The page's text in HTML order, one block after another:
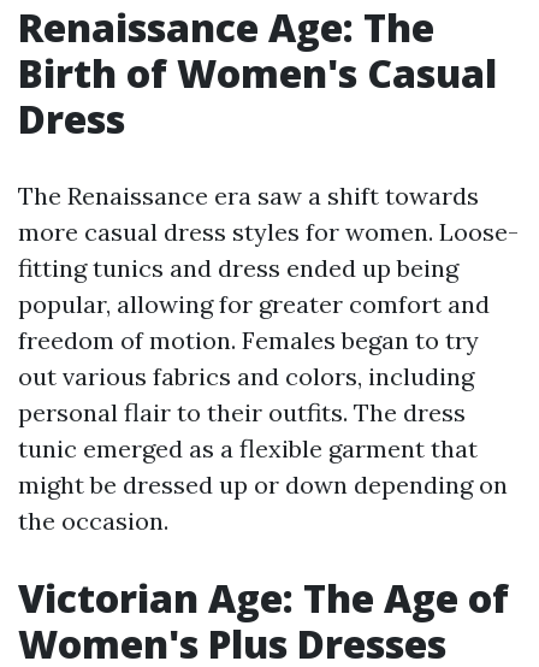
Renaissance Age: The
Birth of Women's Casual
Dress
The Renaissance era saw a shift towards
more casual dress styles for women. Loose-
fitting tunics and dress ended up being
popular, allowing for greater comfort and
freedom of motion. Females began to try
out various fabrics and colors, including
personal flair to their outfits. The dress
tunic emerged as a flexible garment that
might be dressed up or down depending on
the occasion.
Victorian Age: The Age of
Women's Plus Dresses